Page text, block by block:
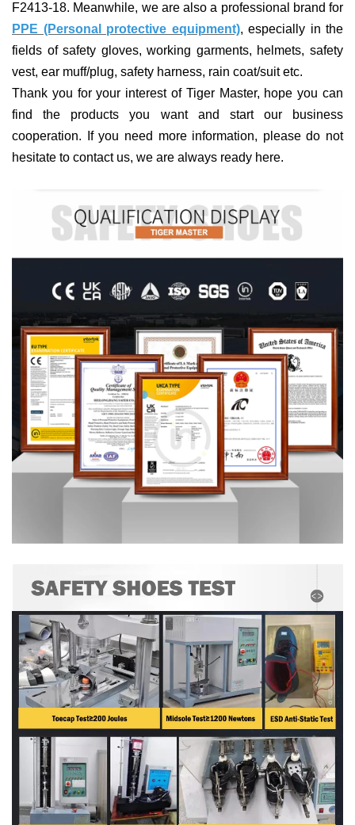
F2413-18. Meanwhile, we are also a professional brand for
PPE (Personal protective equipment), especially in the
fields of safety gloves, working garments, helmets,safety
vest, ear muff/plug, safety harness, rain coat/suit etc.
Thank you for your interest of Tiger Master, hope you can
find the products you want and start our business
cooperation. If you need more information, please do not
hesitate to contact us, we are always ready here.